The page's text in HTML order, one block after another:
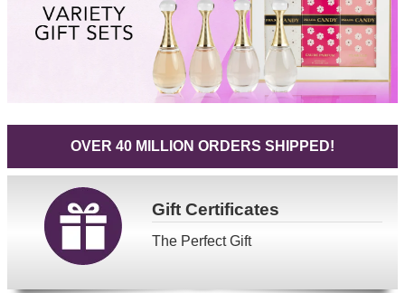
OVER 40 MILLION ORDERS SHIPPED!
GiftCertificates
The Perfect Gift